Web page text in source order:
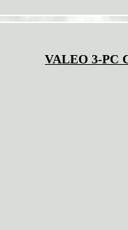
VALEO 3-PC